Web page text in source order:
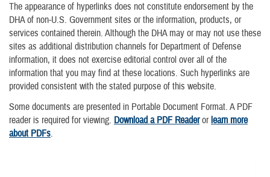
The appearance of hyperlinks does not constitute endorsement by the
DHA of non-U.S. Government sites or the information, products, or
services contained therein. Although the DHA may or may not use these
sites as additional distribution channels for Department of Defense
information, it does not exercise editorial control over all of the
information that you may find at these locations. Such hyperlinks are
provided consistent with the stated purpose of this website.
Some documents are presented in Portable Document Format. A PDF
reader is required for viewing. Download a PDF Readerorlearn more
about PDFs.